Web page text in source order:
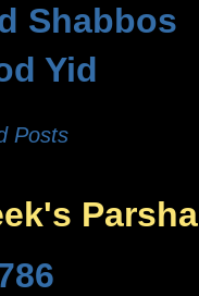
Shabbos
Yid
Posts
Parsha